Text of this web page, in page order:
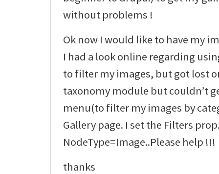
without problems !
Ok now I would like to have my
I had a look online regarding
to filter my images, but got lost
taxonomy module but couldn’t
menu(to filter my images by
Gallery page. I set the Filters
NodeType=Image..Please help !!!
thanks